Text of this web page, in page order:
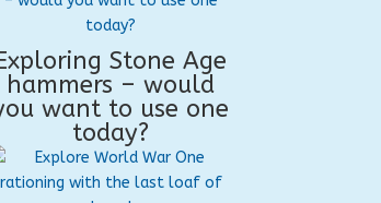
Stone Age
hammers – would
want to use one
today?